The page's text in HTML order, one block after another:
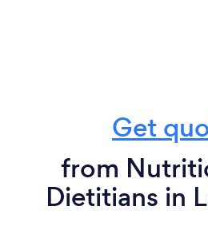
Get
from
Dietitians in